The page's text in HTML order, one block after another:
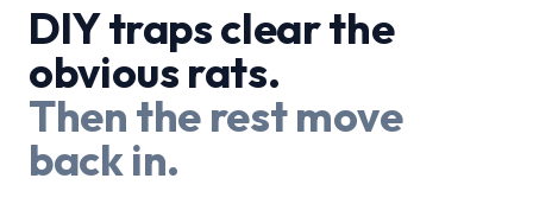
DIY traps clear the
obvious rats.
Then the rest move
back in.